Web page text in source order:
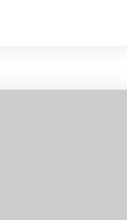
BATHS